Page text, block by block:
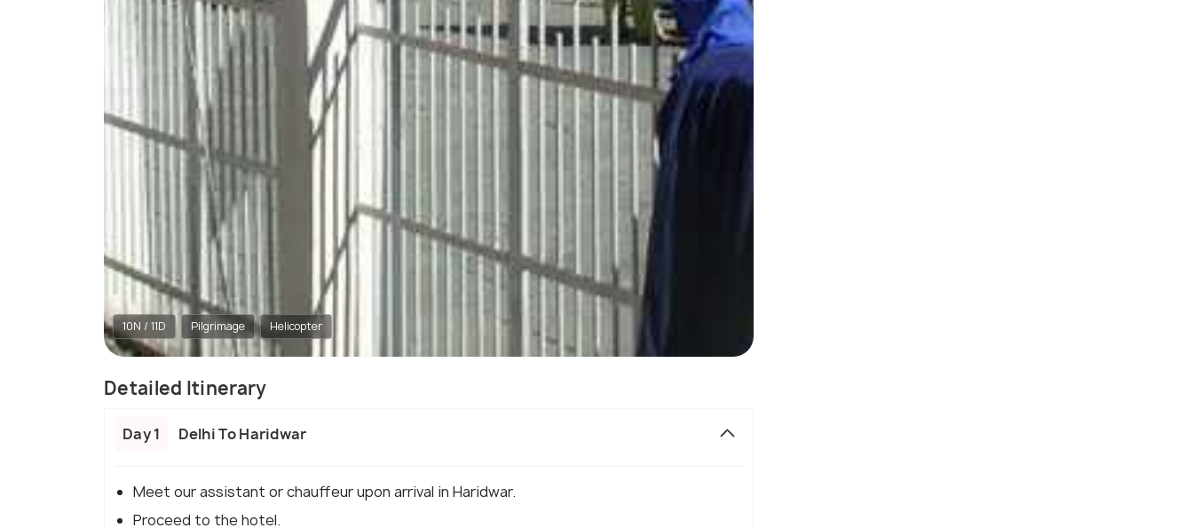
10N / 11D Pilgrimage Helicopter
Detailed Itinerary
Day 1 Delhi To Haridwar
Meet our assistant or chauffeur upon arrival in Haridwar.
Proceed to the hotel.